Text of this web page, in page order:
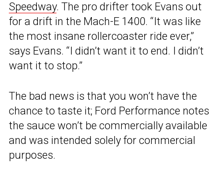
Speedway. The pro drifter took Evans out
for a drift in the Mach-E 1400. “It was like
the most insane rollercoaster ride ever,”
says Evans. “I didn’t want it to end. I didn’t
want it to stop.”
The bad news is that you won’t have the
chance to taste it; Ford Performance notes
the sauce won’t be commercially available
and was intended solely for commercial
purposes.